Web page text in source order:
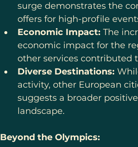
surge demonstrates the
offers for high-profile
Economic Impact: The
economic impact for the
other services contributed
Diverse Destinations:
activity, other European
suggests a broader
landscape.
Beyond the Olympics: